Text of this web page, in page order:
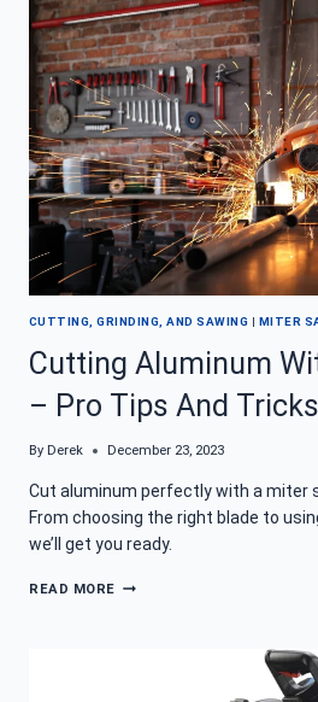
THE
ULTIMATE
CUTS
CUTTING, GRINDING, AND SAWING | MITER
Cutting Aluminum
– Pro Tips And Tricks
By Derek December 23, 2023
Cut aluminum perfectly with a miter
From choosing the right blade to
we’ll get you ready.
READ MORE CUTTING